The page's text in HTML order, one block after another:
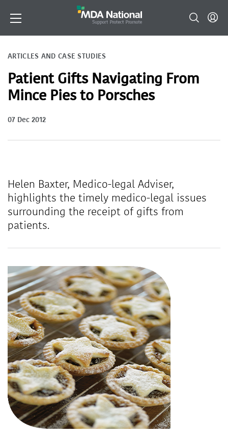
ARTICLES AND CASE STUDIES
Patient Gifts Navigating From
Mince Pies to Porsches
07 Dec 2012
Helen Baxter, Medico-legal Adviser,
highlights the timely medico-legal issues
surrounding the receipt of gifts from
patients.